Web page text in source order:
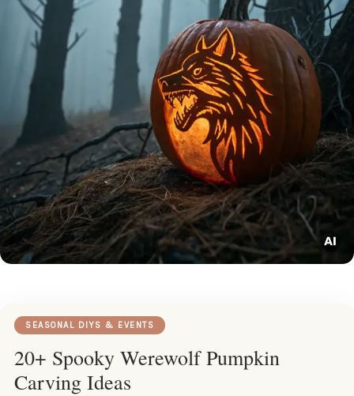
SEASONAL DIYS & EVENTS
20+ Spooky Werewolf Pumpkin
Carving Ideas